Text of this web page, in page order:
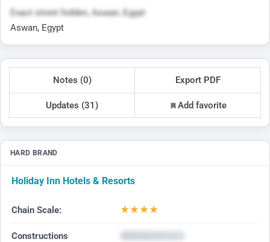
Exact street hidden, Aswan, Egypt
Aswan, Egypt
Notes (0) Export PDF
Updates (31) Add favorite
HARD BRAND
Holiday Inn Hotels & Resorts
Chain Scale: ★★★★
Constructions